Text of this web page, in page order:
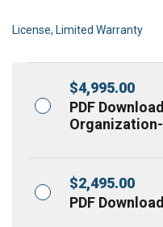
License, Limited Warranty
$4,995.00
PDF
$2,495.00
PDF